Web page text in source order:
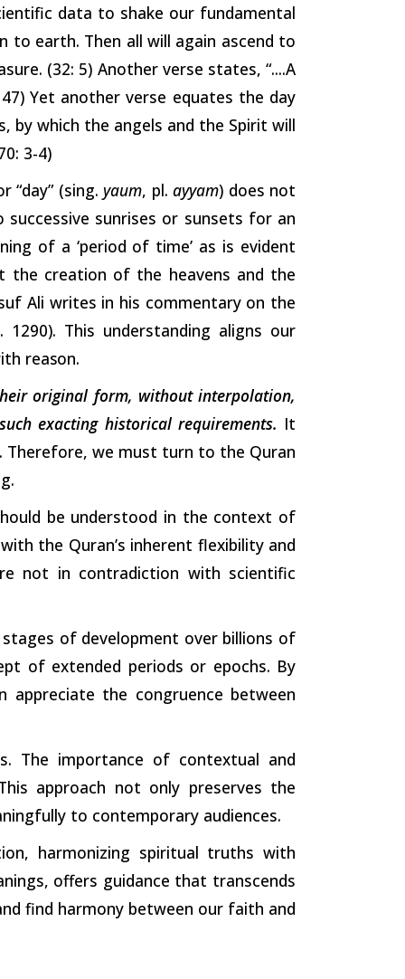
data to shake our fundamental
to earth. Then all will again ascend to
(32: 5) Another verse states, “....A
Yet another verse equates the day
by which the angels and the Spirit will
3-4)
(sing. yaum, pl.ayyam) does not
sunrises or sunsets for an
of a ‘period of time’ as is evident
the creation of the heavens and the
Ali writes in his commentary on the
This understanding aligns our
reason.
original form, without interpolation,
exacting historical requirements. It
Therefore, we must turn to the Quran
be understood in the context of
the Quran’s inherent flexibility and
not in contradiction with scientific
of development over billions of
of extended periods or epochs. By
appreciate the congruence between
The importance of contextual and
approach not only preserves the
to contemporary audiences.
harmonizing spiritual truths with
offers guidance that transcends
find harmony between our faith and